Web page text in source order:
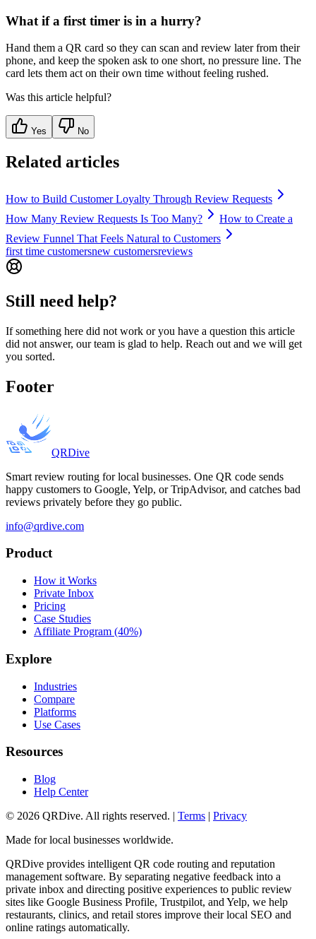
What if a first timer is in a hurry?
Hand them a QR card so they can scan and review later from their
phone, and keep the spoken ask to one short, no pressure line. The
card lets them act on their own time without feeling rushed.
Was this article helpful?
Yes No
Related articles
How to Build Customer Loyalty Through Review Requests
How Many Review Requests Is Too Many?
How to Create a
Review Funnel That Feels Natural to Customers
first time customersnew customersreviews
Still need help?
If something here did not work or you have a question this article
did not answer, our team is glad to help. Reach out and we will get
you sorted.
Footer
QRDive
Smart review routing for local businesses. One QR code sends
happy customers to Google, Yelp, or TripAdvisor, and catches bad
reviews privately before they go public.
info@qrdive.com
Product
How it Works
Private Inbox
Pricing
Case Studies
Affiliate Program (40%)
Explore
Industries
Compare
Platforms
Use Cases
Resources
Blog
Help Center
© 2026 QRDive. All rights reserved. | Terms | Privacy
Made for local businesses worldwide.
QRDive provides intelligent QR code routing and reputation
management software. By separating negative feedback into a
private inbox and directing positive experiences to public review
sites like Google Business Profile, Trustpilot, and Yelp, we help
restaurants, clinics, and retail stores improve their local SEO and
online ratings automatically.